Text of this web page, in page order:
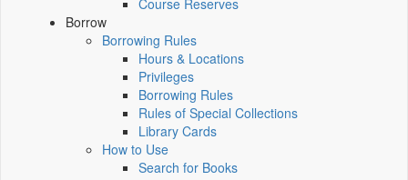
Course Reserves
Borrow
Borrowing Rules
Hours & Locations
Privileges
Borrowing Rules
Rules of Special Collections
Library Cards
How to Use
Search for Books